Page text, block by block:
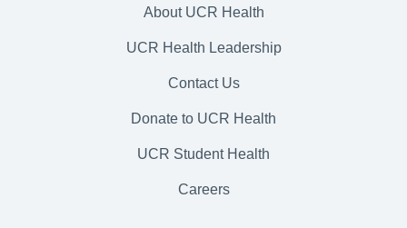
About UCR Health
UCR Health Leadership
Contact Us
Donate to UCR Health
UCR Student Health
Careers